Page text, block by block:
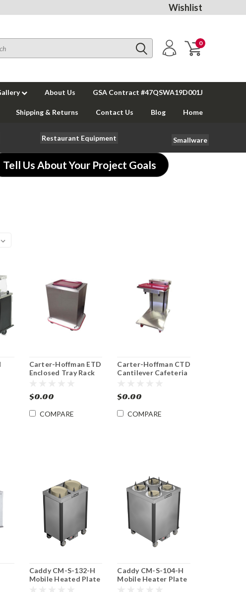
Wishlist
0
About Us GSA Contract #47QSWA19D001J
Shipping & Returns Contact Us Blog Home
Restaurant Equipment Smallware
Tell Us About Your Project Goals
Carter-Hoffman ETD
Enclosed Tray Rack
$0.00
COMPARE
Carter-Hoffman CTD
Cantilever Cafeteria
$0.00
COMPARE
Caddy CM-S-132-H
Mobile Heated Plate
Caddy CM-S-104-H
Mobile Heater Plate